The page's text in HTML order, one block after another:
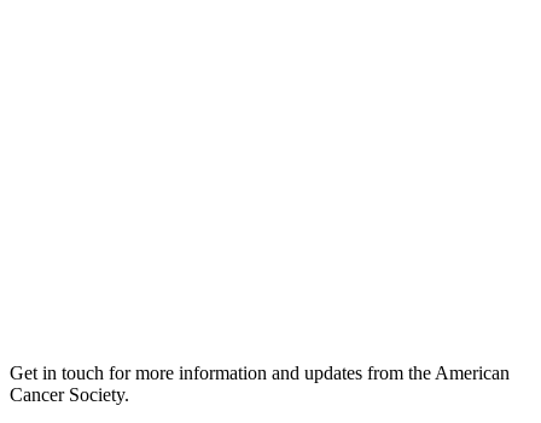
Get in touch for more information and updates from the American
Cancer Society.